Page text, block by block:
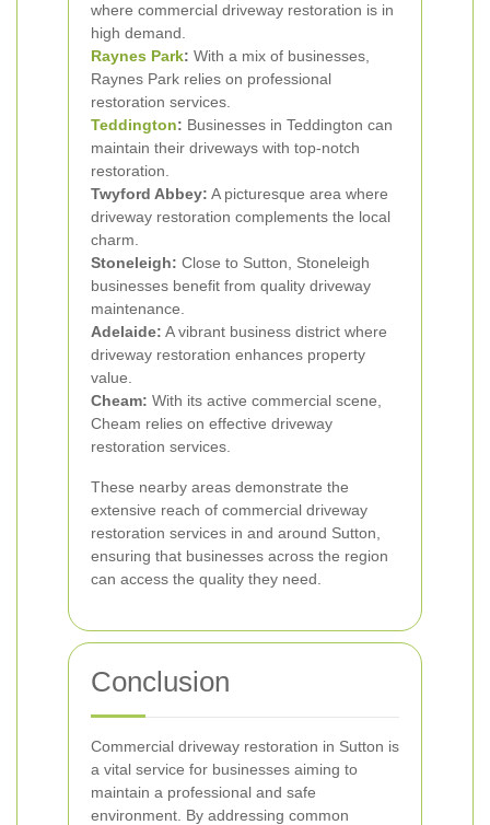
where commercial driveway restoration is in
high demand.
Raynes Park: With a mix of businesses,
Raynes Park relies on professional
restoration services.
Teddington: Businesses in Teddington can
maintain their driveways with top-notch
restoration.
Twyford Abbey: A picturesque area where
driveway restoration complements the local
charm.
Stoneleigh: Close to Sutton, Stoneleigh
businesses benefit from quality driveway
maintenance.
Adelaide: A vibrant business district where
driveway restoration enhances property
value.
Cheam: With its active commercial scene,
Cheam relies on effective driveway
restoration services.
These nearby areas demonstrate the
extensive reach of commercial driveway
restoration services in and around Sutton,
ensuring that businesses across the region
can access the quality they need.
Conclusion
Commercial driveway restoration in Sutton is
a vital service for businesses aiming to
maintain a professional and safe
environment. By addressing common